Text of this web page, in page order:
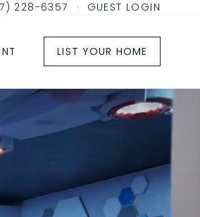
228-6357 · GUEST LOGIN
LIST YOUR HOME